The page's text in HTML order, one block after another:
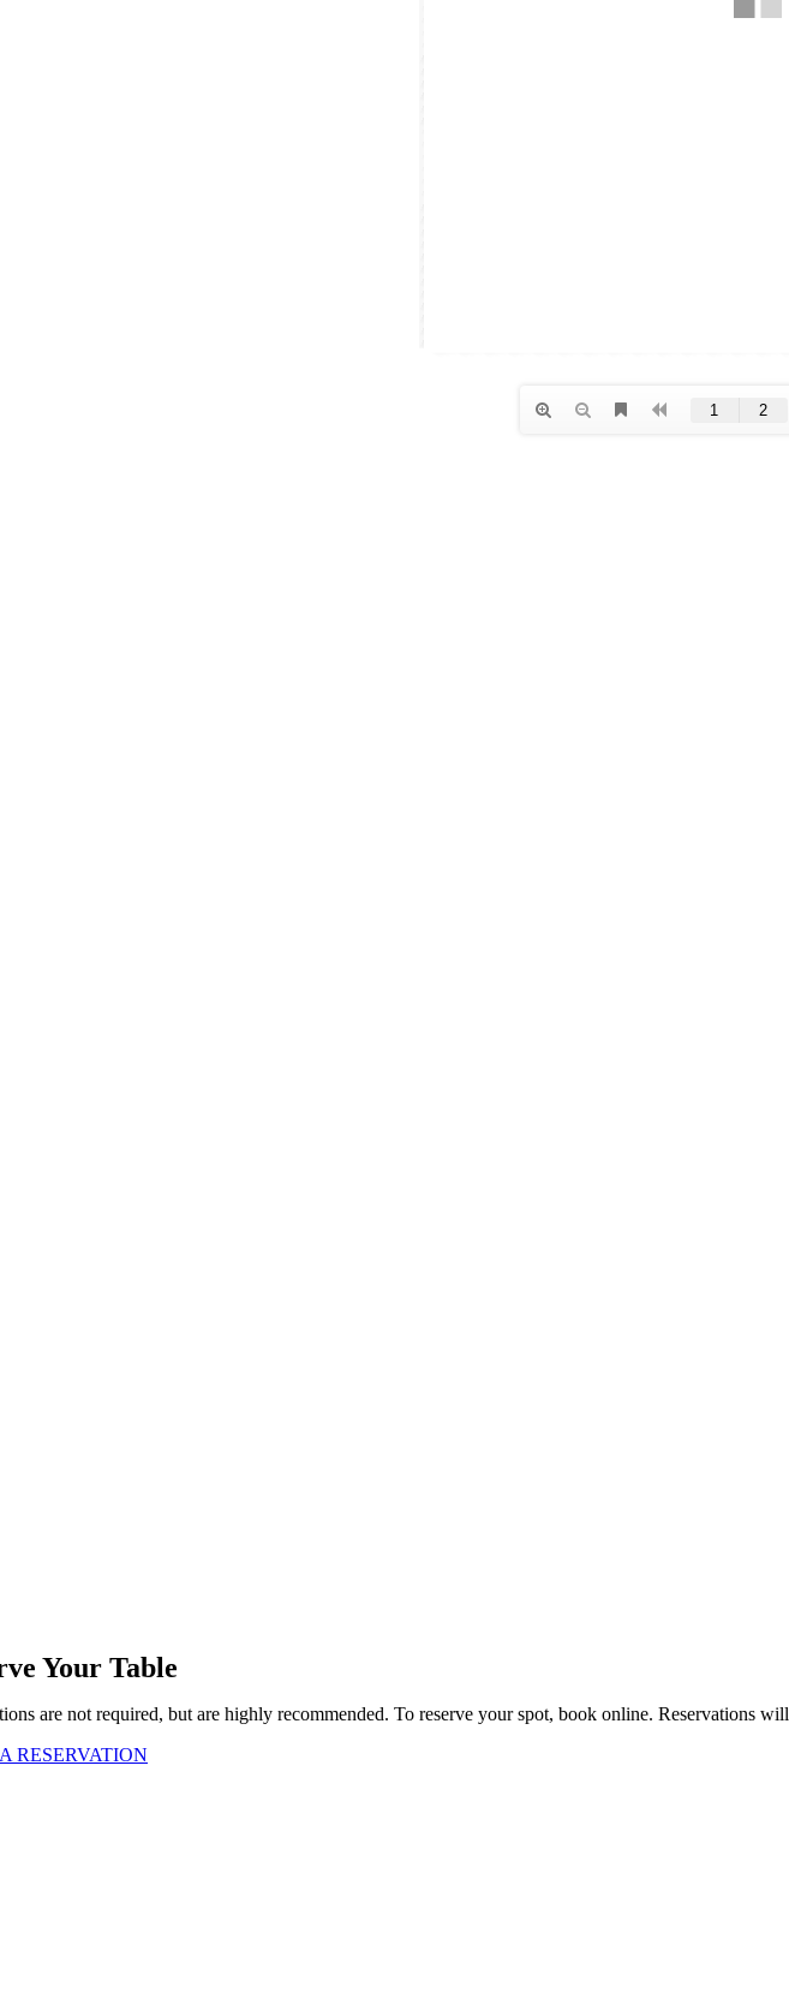
Your Table
are not required, but are highly recommended. To reserve your spot, book online. Reservations
RESERVATION